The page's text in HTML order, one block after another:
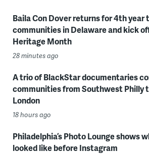
Baila Con Dover returns for 4th year
communities in Delaware and kick
Heritage Month
28 minutes ago
A trio of BlackStar documentaries
communities from Southwest Philly
London
18 hours ago
Philadelphia’s Photo Lounge shows
looked like before Instagram